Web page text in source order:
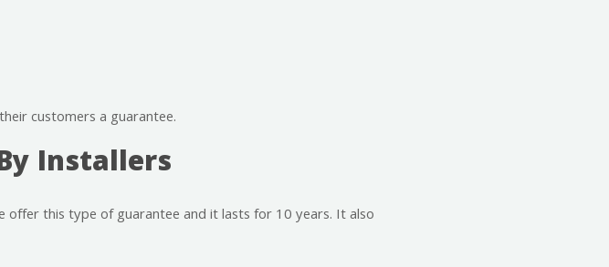
customers a guarantee.
Installers
this type of guarantee and it lasts for 10 years. It also